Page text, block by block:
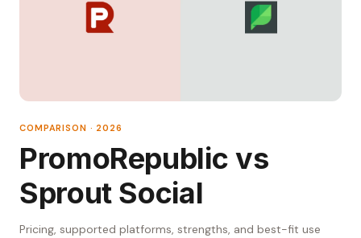
COMPARISON · 2026
PromoRepublic vs
Sprout Social
Pricing, supported platforms, strengths, and best-fit use